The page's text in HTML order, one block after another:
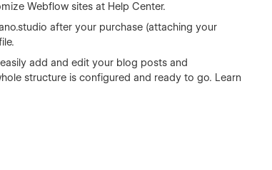
Webflow sites at Help Center.
after your purchase (attaching your
add and edit your blog posts and
structure is configured and ready to go. Learn